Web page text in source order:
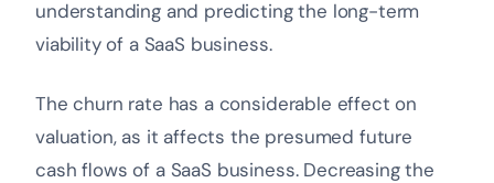
understanding and predicting the long-term
viability of a SaaS business.
The churn rate has a considerable effect on
valuation, as it affects the presumed future
cash flows of a SaaS business. Decreasing the